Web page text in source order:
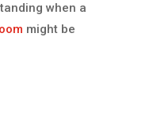
when a
might be